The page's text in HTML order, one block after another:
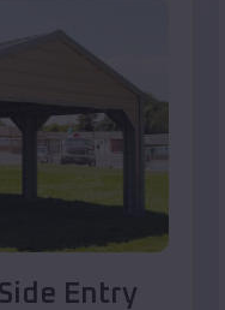
Entry